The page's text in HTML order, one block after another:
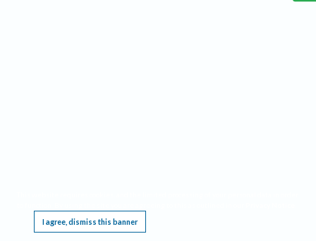
I agree, dismiss this banner